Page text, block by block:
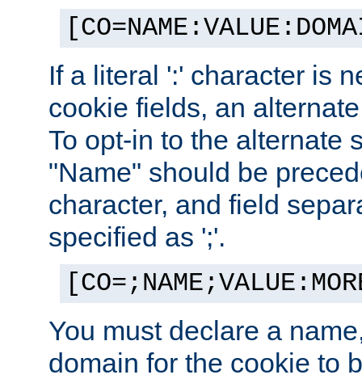
If a literal ':' character is
cookie fields, an
To opt-in to the alternate
"Name" should be
character, and field
specified as ';'.
You must declare a
domain for the cookie to